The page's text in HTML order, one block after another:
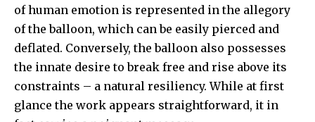
of human emotion is represented in the allegory
of the balloon, which can be easily pierced and
deflated. Conversely, the balloon also possesses
the innate desire to break free and rise above its
constraints – a natural resiliency. While at first
glance the work appears straightforward, it in